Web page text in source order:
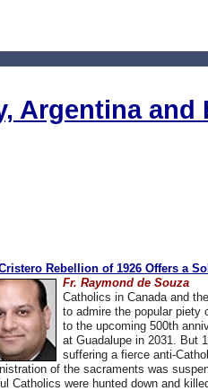
Argentina
Rebellion of 1926 Offers a
Fr. Raymond de Souza
Catholics in Canada and
to admire the popular piety
to the upcoming 500th
at Guadalupe in 2031. But
suffering a fierce anti-
of the sacraments was
Catholics were hunted down and